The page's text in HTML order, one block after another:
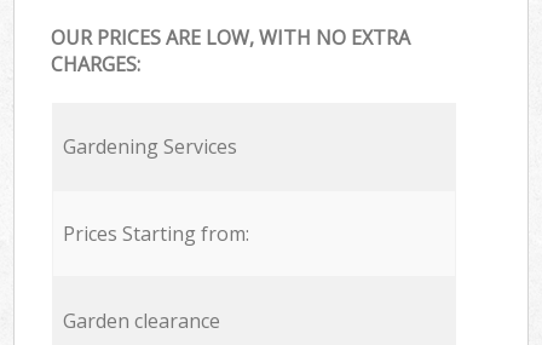
OUR PRICES ARE LOW, WITH NO EXTRA
CHARGES:
Gardening Services
Prices Starting from:
Garden clearance